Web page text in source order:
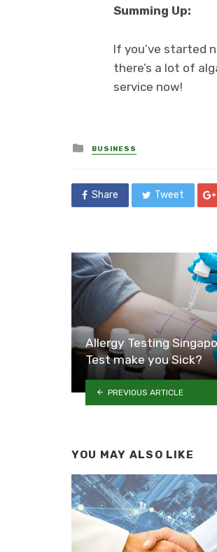
Summing Up:
If you’ve started
there’s a lot of
service now!
Posted
in
BUSINESS
Share Tweet
Allergy Testing
Test make you Sick?
PREVIOUS ARTICLE
YOU MAY ALSO LIKE